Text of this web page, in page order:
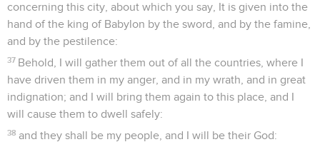
concerning this city, about which you say, It is given into the
hand of the king of Babylon by the sword, and by the famine,
and by the pestilence:
37 Behold, I will gather them out of all the countries, where I
have driven them in my anger, and in my wrath, and in great
indignation; and I will bring them again to this place, and I
will cause them to dwell safely:
38 and they shall be my people, and I will be their God: